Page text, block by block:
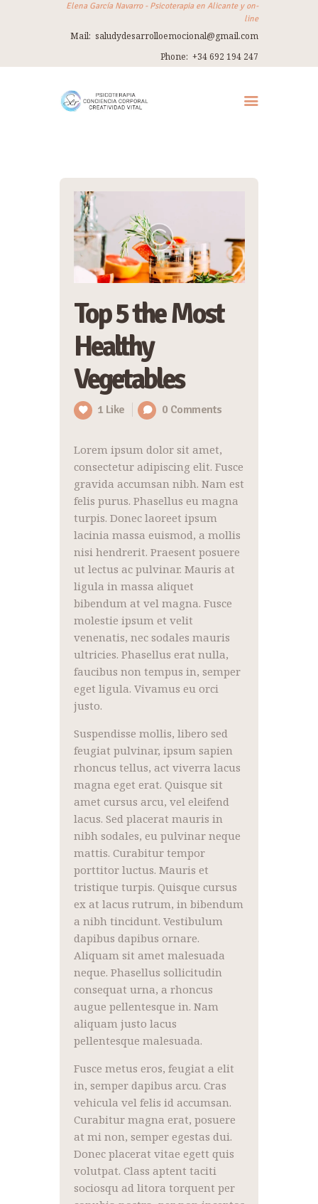
Elena García Navarro - Psicoterapia en Alicante y on-
line
Mail: saludydesarrolloemocional@gmail.com
Phone: +34 692 194 247
ELENA GARCÍA NAVARRO
THERAPY IN ENGLISH
TALLERES
VIAJES
REFUGIO
Top 5 the Most
Healthy
Vegetables
1 Like 0 Comments
Lorem ipsum dolor sit amet,
consectetur adipiscing elit. Fusce
gravida accumsan nibh. Nam est
felis purus. Phasellus eu magna
turpis. Donec laoreet ipsum
lacinia massa euismod, a mollis
nisi hendrerit. Praesent posuere
ut lectus ac pulvinar. Mauris at
ligula in massa aliquet
bibendum at vel magna. Fusce
molestie ipsum et velit
venenatis, nec sodales mauris
ultricies. Phasellus erat nulla,
faucibus non tempus in, semper
eget ligula. Vivamus eu orci
justo.
Suspendisse mollis, libero sed
feugiat pulvinar, ipsum sapien
rhoncus tellus, act viverra lacus
magna eget erat. Quisque sit
amet cursus arcu, vel eleifend
lacus. Sed placerat mauris in
nibh sodales, eu pulvinar neque
mattis. Curabitur tempor
porttitor luctus. Mauris et
tristique turpis. Quisque cursus
ex at lacus rutrum, in bibendum
a nibh tincidunt. Vestibulum
dapibus dapibus ornare.
Aliquam sit amet malesuada
neque. Phasellus sollicitudin
consequat urna, a rhoncus
augue pellentesque in. Nam
aliquam justo lacus
pellentesque malesuada.
Fusce metus eros, feugiat a elit
in, semper dapibus arcu. Cras
vehicula vel felis id accumsan.
Curabitur magna erat, posuere
at mi non, semper egestas dui.
Donec placerat vitae egett quis
volutpat. Class aptent taciti
sociosqu ad litora torquent per